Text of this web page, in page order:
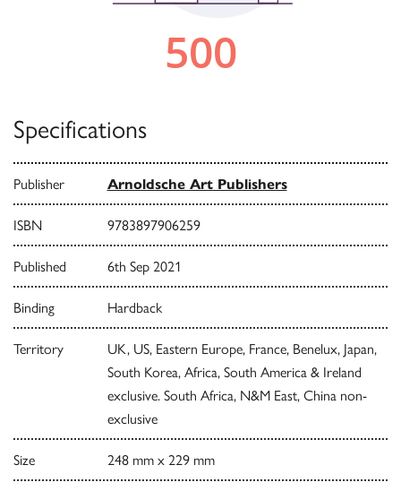
Specifications
Publisher Arnoldsche Art Publishers
ISBN 9783897906259
Published 6th Sep 2021
Binding Hardback
Territory
UK, US, Eastern Europe, France, Benelux, Japan,
South Korea, Africa, South America & Ireland
exclusive. South Africa, N&M East, China non-
exclusive
Size 248 mm x 229 mm